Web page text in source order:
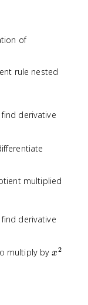
of
rule nested
derivative
n
)
multiplied
derivative
multiply byx
x2